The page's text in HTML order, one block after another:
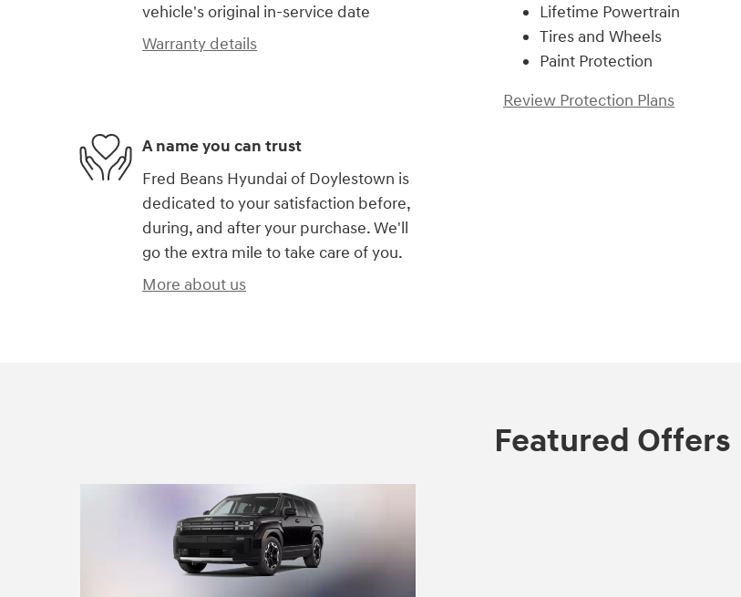
vehicle's original in-service date
Warranty details
Lifetime Powertrain
Tires and Wheels
Paint Protection
Review Protection Plans
A name you can trust
Fred Beans Hyundai of Doylestown is
dedicated to your satisfaction before,
during, and after your purchase. We'll
go the extra mile to take care of you.
More about us
Featured Offers